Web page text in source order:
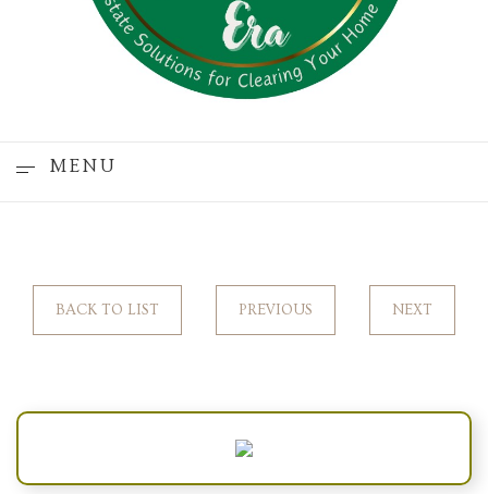
MENU
BACK TO LIST PREVIOUS NEXT